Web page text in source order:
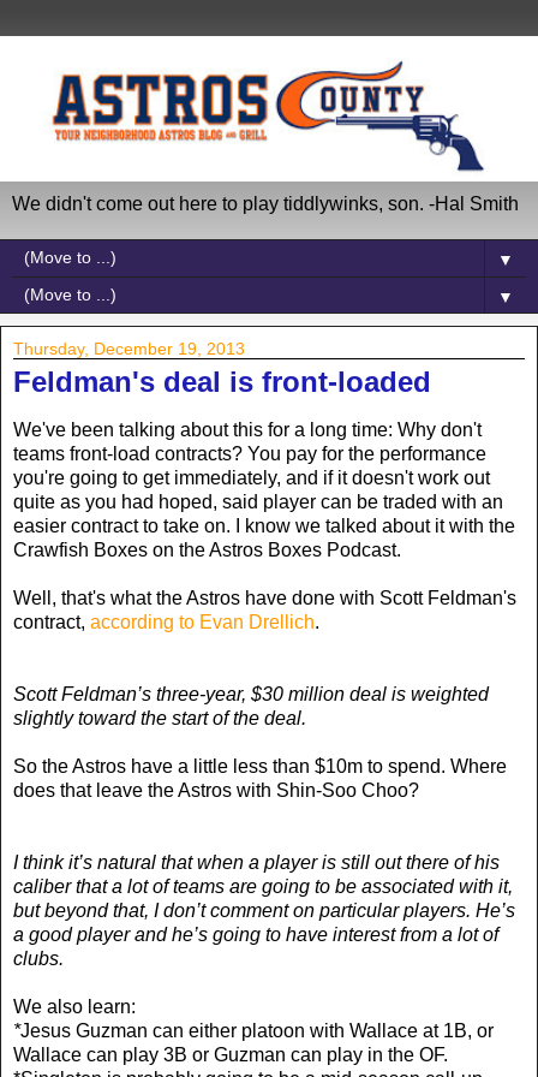
We didn't come out here to play tiddlywinks, son. -Hal Smith
▼
▼
Thursday, December 19, 2013
Feldman's deal is front-loaded
We've been talking about this for a long time: Why don't
teams front-load contracts? You pay for the performance
you're going to get immediately, and if it doesn't work out
quite as you had hoped, said player can be traded with an
easier contract to take on. I know we talked about it with the
Crawfish Boxes on the Astros Boxes Podcast.
Well, that's what the Astros have done with Scott Feldman's
contract, according to Evan Drellich.
Scott Feldman’s three-year, $30 million deal is weighted
slightly toward the start of the deal.
So the Astros have a little less than $10m to spend. Where
does that leave the Astros with Shin-Soo Choo?
I think it’s natural that when a player is still out there of his
caliber that a lot of teams are going to be associated with it,
but beyond that, I don’t comment on particular players. He’s
a good player and he’s going to have interest from a lot of
clubs.
We also learn:
*Jesus Guzman can either platoon with Wallace at 1B, or
Wallace can play 3B or Guzman can play in the OF.